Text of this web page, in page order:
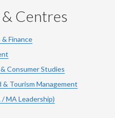
Twitter
Centres
Finance
Consumer Studies
& Tourism Management
MA Leadership)